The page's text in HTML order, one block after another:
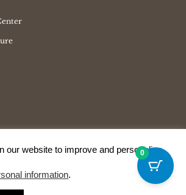
our website to improve and personalize
information.
0